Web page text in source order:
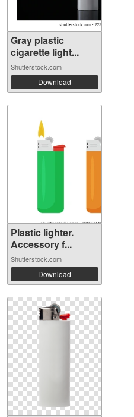
Gray plastic
cigarette light...
Shutterstock.com
Download
Plastic lighter.
Accessory f...
Shutterstock.com
Download